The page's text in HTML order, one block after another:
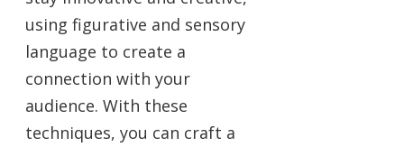
using figurative and sensory
language to create a
connection with your
audience. With these
techniques, you can craft a